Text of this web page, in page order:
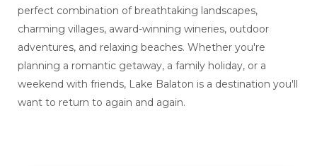
perfect combination of breathtaking landscapes,
charming villages, award-winning wineries, outdoor
adventures, and relaxing beaches. Whether you're
planning a romantic getaway, a family holiday, or a
weekend with friends, Lake Balaton is a destination you'll
want to return to again and again.